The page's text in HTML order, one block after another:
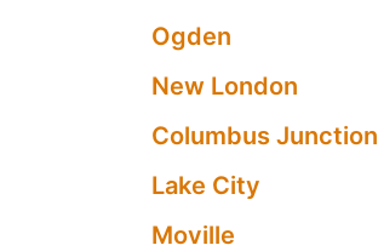
Ogden
New London
Columbus Junction
Lake City
Moville